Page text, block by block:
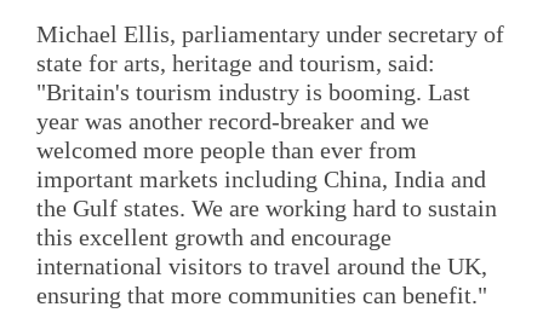
Michael Ellis, parliamentary under secretary of
state for arts, heritage and tourism, said:
"Britain's tourism industry is booming. Last
year was another record-breaker and we
welcomed more people than ever from
important markets including China, India and
the Gulf states. We are working hard to sustain
this excellent growth and encourage
international visitors to travel around the UK,
ensuring that more communities can benefit."